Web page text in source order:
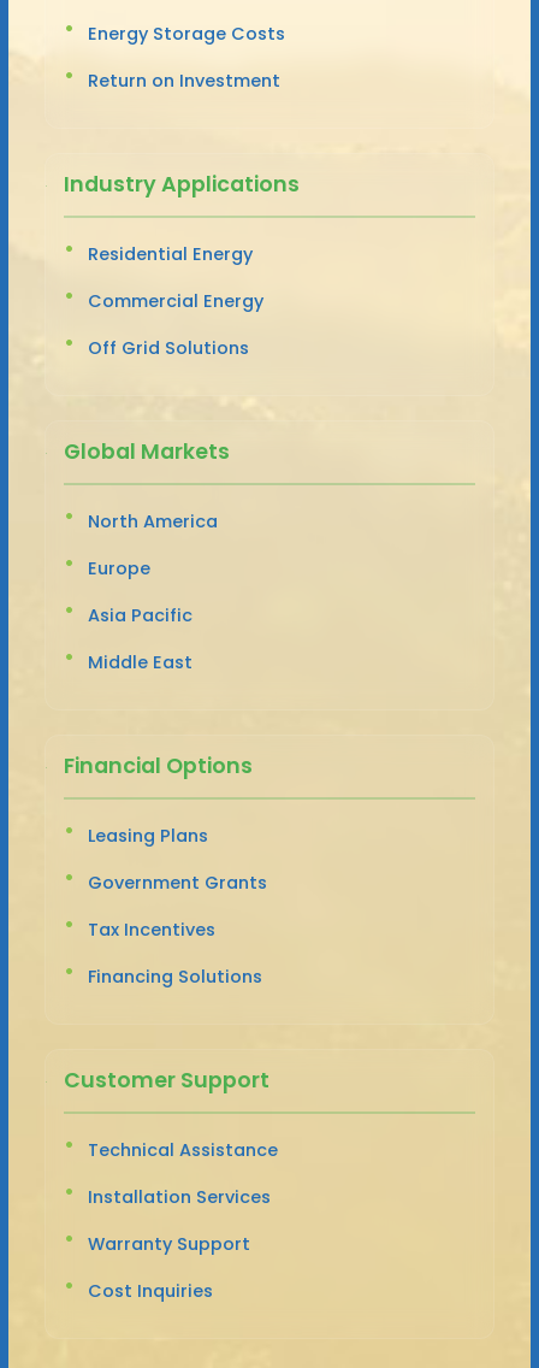
Energy Storage Costs
Return on Investment
Industry Applications
Residential Energy
Commercial Energy
Off Grid Solutions
Global Markets
North America
Europe
Asia Pacific
Middle East
Financial Options
Leasing Plans
Government Grants
Tax Incentives
Financing Solutions
Customer Support
Technical Assistance
Installation Services
Warranty Support
Cost Inquiries